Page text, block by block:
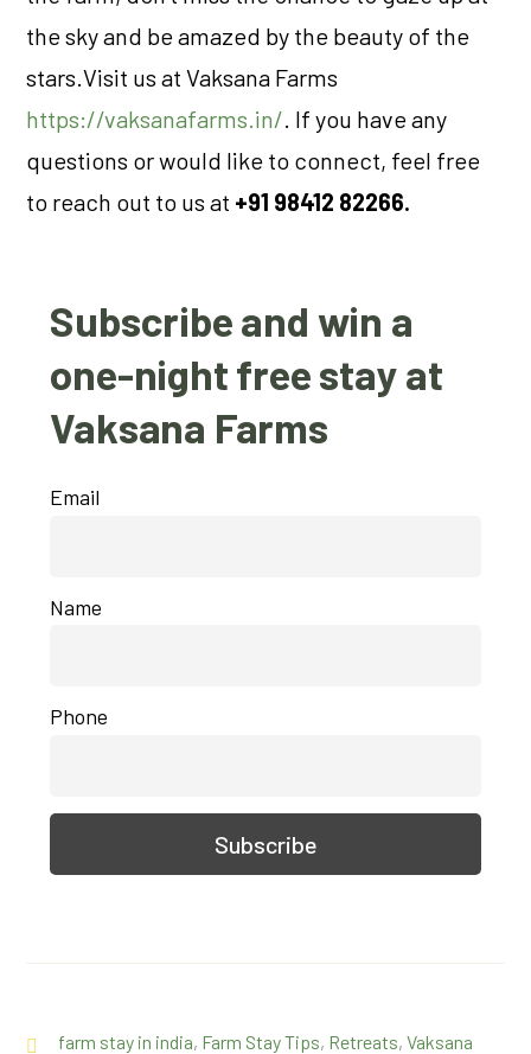
the sky and be amazed by the beauty of the
stars.Visit us at Vaksana Farms
https://vaksanafarms.in/. If you have any
questions or would like to connect, feel free
to reach out to us at +91 98412 82266.
Subscribe and win a
one-night free stay at
Vaksana Farms
Email
Name
Phone
farm stay in india, Farm Stay Tips, Retreats,Vaksana